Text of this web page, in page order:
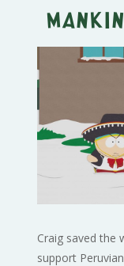
Craig saved the
support